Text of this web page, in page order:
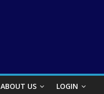
ABOUT US LOGIN